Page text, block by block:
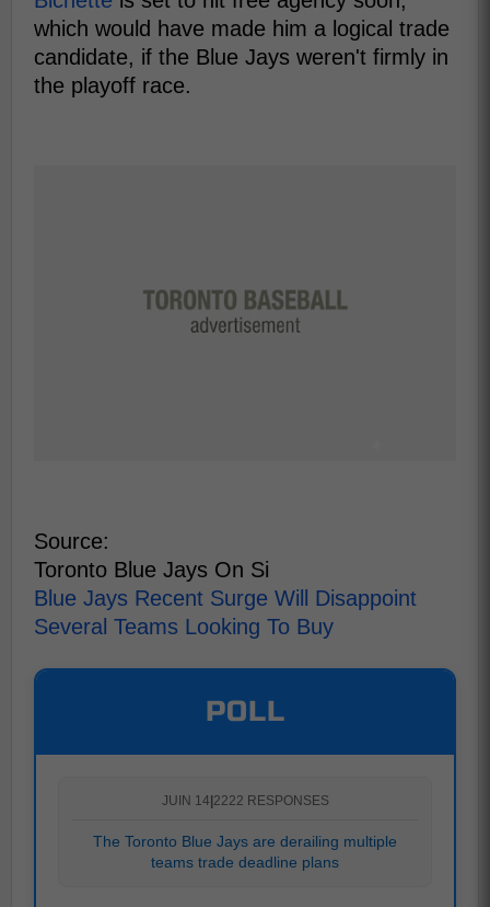
which would have made him a logical trade
candidate, if the Blue Jays weren't firmly in
the playoff race.
Source:
Toronto Blue Jays On Si
Blue Jays Recent Surge Will Disappoint
Several Teams Looking To Buy
POLL
JUIN 14|2222 RESPONSES
The Toronto Blue Jays are derailing multiple
teams trade deadline plans